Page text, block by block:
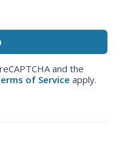
and the
of Service apply.